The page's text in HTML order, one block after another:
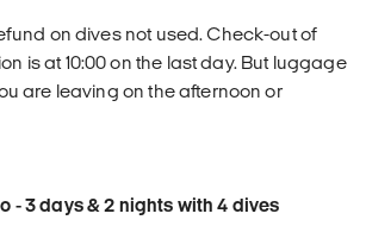
on dives not used. Check-out of
is at 10:00 on the last day. But luggage
are leaving on the afternoon or
- 3 days & 2 nights with 4 dives